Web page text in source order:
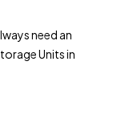
need an
Units in